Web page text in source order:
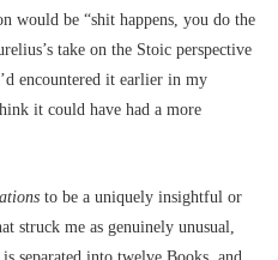
would be “shit happens, you do the
take on the Stoic perspective
encountered it earlier in my
it could have had a more
to be a uniquely insightful or
struck me as genuinely unusual,